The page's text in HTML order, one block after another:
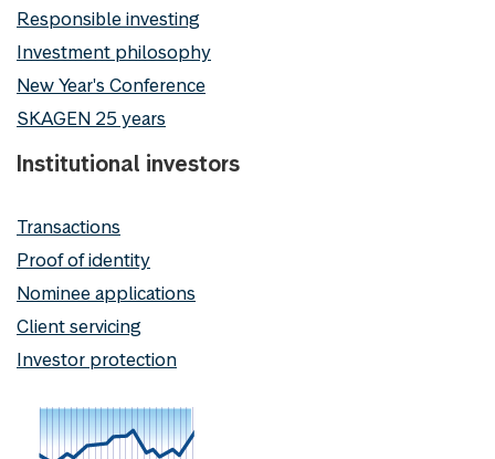
Responsible investing
Investment philosophy
New Year's Conference
SKAGEN 25 years
Institutional investors
Transactions
Proof of identity
Nominee applications
Client servicing
Investor protection